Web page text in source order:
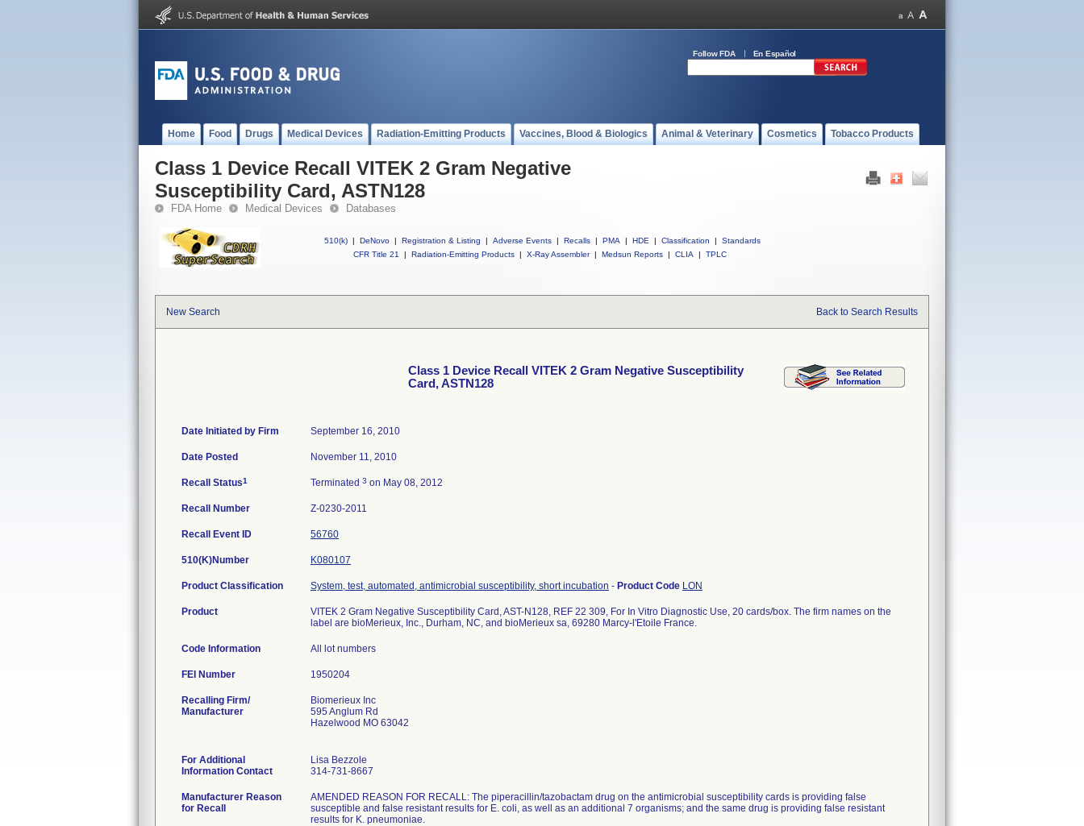
Follow FDA En Español
Home Food Drugs Medical Devices Radiation-Emitting Products Vaccines, Blood & Biologics Animal & Veterinary Cosmetics Tobacco Products
Class 1 Device Recall VITEK 2 Gram Negative
Susceptibility Card, ASTN128
FDA Home Medical Devices Databases
510(k) | DeNovo | Registration & Listing | Adverse Events | Recalls | PMA | HDE | Classification |
Standards
CFR Title 21
| Radiation-Emitting Products | X-Ray Assembler | Medsun Reports | CLIA | TPLC
New Search Back to Search Results
Class 1 Device Recall VITEK 2 Gram Negative Susceptibility
Card, ASTN128
Date Initiated by Firm September 16, 2010
Date Posted November 11, 2010
Recall Status1 Terminated 3 on May 08, 2012
Recall Number Z-0230-2011
Recall Event ID 56760
510(K)Number K080107
Product Classification System, test, automated, antimicrobial susceptibility, short incubation - Product Code LON
Product
VITEK 2 Gram Negative Susceptibility Card, AST-N128, REF 22 309, For In Vitro Diagnostic Use, 20 cards/box. The firm names on the
label are bioMerieux, Inc., Durham, NC, and bioMerieux sa, 69280 Marcy-l'Etoile France.
Code Information All lot numbers
FEI Number
Recalling Firm/
Manufacturer
Biomerieux Inc
595 Anglum Rd
Hazelwood MO 63042
For Additional
Information Contact
Lisa Bezzole
314-731-8667
Manufacturer Reason
for Recall
AMENDED REASON FOR RECALL: The piperacillin/tazobactam drug on the antimicrobial susceptibility cards is providing false
susceptible and false resistant results for E. coli, as well as an additional 7 organisms; and the same drug is providing false resistant
results for K. pneumoniae.